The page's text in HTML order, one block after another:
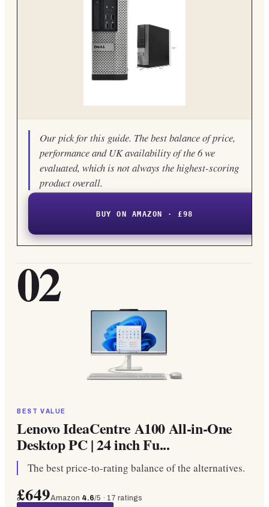
Our pick for this guide. The best balance of price,
performance and UK availability of the 6 we
evaluated, which is not always the highest-scoring
product overall.
BUY ON AMAZON · £98
02
BEST VALUE
Lenovo IdeaCentre A100 All-in-One
Desktop PC | 24 inch Fu...
The best price-to-rating balance of the alternatives.
£649Amazon 4.6/5 · 17 ratings